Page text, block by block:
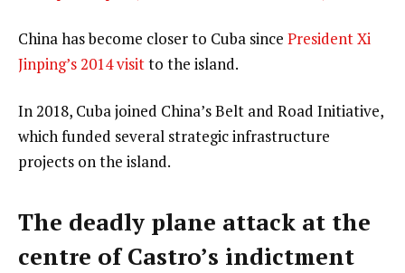
China has become closer to Cuba since President Xi
Jinping’s 2014 visitto the island.
In 2018, Cuba joined China’s Belt and Road Initiative,
which funded several strategic infrastructure
projects on the island.
The deadly plane attack at the
centre of Castro’s indictment